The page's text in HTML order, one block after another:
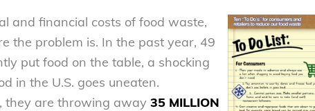
and financial costs of food waste,
the problem is. In the past year, 49
put food on the table, a shocking
in the U.S. goes uneaten.
they are throwing away 35 MILLION